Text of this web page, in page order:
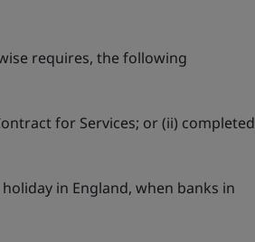
requires, the following
for Services; or (ii) completed
in England, when banks in